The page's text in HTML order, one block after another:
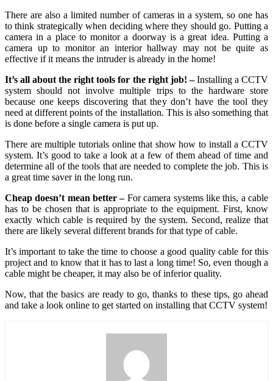
There are also a limited number of cameras in a system, so one has
to think strategically when deciding where they should go. Putting a
camera in a place to monitor a doorway is a great idea. Putting a
camera up to monitor an interior hallway may not be quite as
effective if it means the intruder is already in the home!
It’s all about the right tools for the right job! –Installing a CCTV
system should not involve multiple trips to the hardware store
because one keeps discovering that they don’t have the tool they
need at different points of the installation. This is also something that
is done before a single camera is put up.
There are multiple tutorials online that show how to install a CCTV
system. It’s good to take a look at a few of them ahead of time and
determine all of the tools that are needed to complete the job. This is
a great time saver in the long run.
Cheap doesn’t mean better – For camera systems like this, a cable
has to be chosen that is appropriate to the equipment. First, know
exactly which cable is required by the system. Second, realize that
there are likely several different brands for that type of cable.
It’s important to take the time to choose a good quality cable for this
project and to know that it has to last a long time! So, even though a
cable might be cheaper, it may also be of inferior quality.
Now, that the basics are ready to go, thanks to these tips, go ahead
and take a look online to get started on installing that CCTV system!